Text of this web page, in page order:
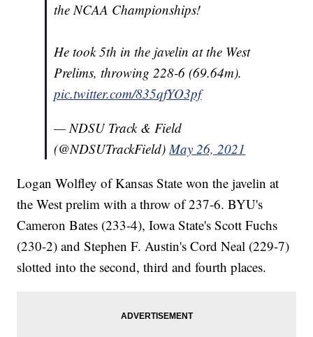
the NCAA Championships!
He took 5th in the javelin at the West
Prelims, throwing 228-6 (69.64m).
pic.twitter.com/835qfYO3pf
— NDSU Track & Field
(@NDSUTrackField)May 26, 2021
Logan Wolfley of Kansas State won the javelin at
the West prelim with a throw of 237-6. BYU's
Cameron Bates (233-4), Iowa State's Scott Fuchs
(230-2) and Stephen F. Austin's Cord Neal (229-7)
slotted into the second, third and fourth places.